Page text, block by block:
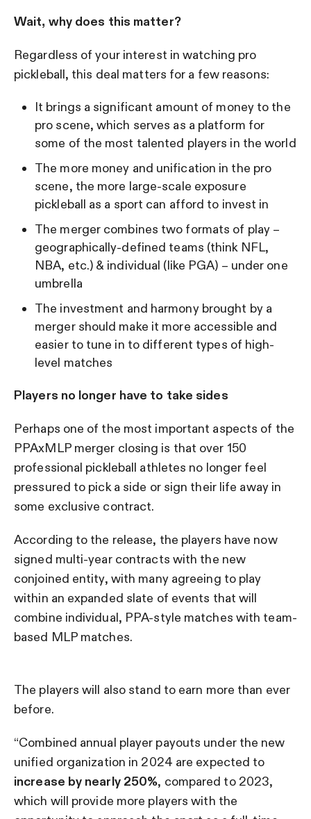
Wait, why does this matter?
Regardless of your interest in watching pro
pickleball, this deal matters for a few reasons:
It brings a significant amount of money to the
pro scene, which serves as a platform for
some of the most talented players in the world
The more money and unification in the pro
scene, the more large-scale exposure
pickleball as a sport can afford to invest in
The merger combines two formats of play –
geographically-defined teams (think NFL,
NBA, etc.) & individual (like PGA) – under one
umbrella
The investment and harmony brought by a
merger should make it more accessible and
easier to tune in to different types of high-
level matches
Players no longer have to take sides
Perhaps one of the most important aspects of the
PPAxMLP merger closing is that over 150
professional pickleball athletes no longer feel
pressured to pick a side or sign their life away in
some exclusive contract.
According to the release, the players have now
signed multi-year contracts with the new
conjoined entity, with many agreeing to play
within an expanded slate of events that will
combine individual, PPA-style matches with team-
based MLP matches.
The players will also stand to earn more than ever
before.
“Combined annual player payouts under the new
unified organization in 2024 are expected to
increase by nearly 250%, compared to 2023,
which will provide more players with the